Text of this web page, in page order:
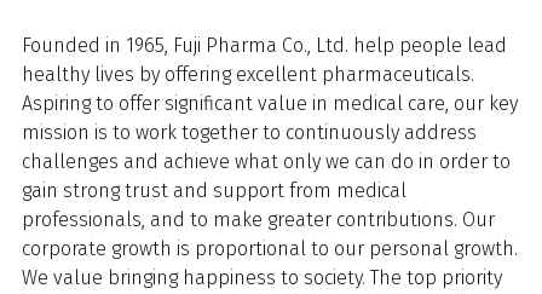
Founded in 1965, Fuji Pharma Co., Ltd. help people lead
healthy lives by offering excellent pharmaceuticals.
Aspiring to offer significant value in medical care, our key
mission is to work together to continuously address
challenges and achieve what only we can do in order to
gain strong trust and support from medical
professionals, and to make greater contributions. Our
corporate growth is proportional to our personal growth.
We value bringing happiness to society. The top priority